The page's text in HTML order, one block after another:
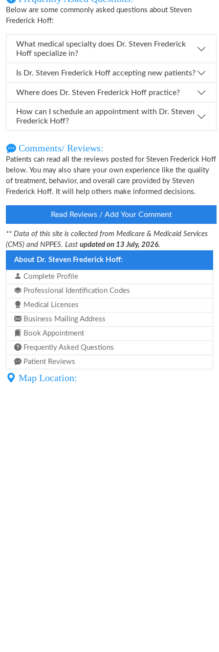
Below are some commonly asked questions about Steven
Frederick Hoff:
What medical specialty does Dr. Steven Frederick
Hoff specialize in?
Is Dr. Steven Frederick Hoff accepting new patients?
Where does Dr. Steven Frederick Hoff practice?
How can I schedule an appointment with Dr. Steven
Frederick Hoff?
Comments/ Reviews:
Patients can read all the reviews posted for Steven Frederick Hoff
below. You may also share your own experience like the quality
of treatment, behavior, and overall care provided by Steven
Frederick Hoff. It will help others make informed decisions.
Read Reviews / Add Your Comment
** Data of this site is collected from Medicare & Medicaid Services
(CMS) and NPPES. Last updated on 13 July, 2026.
About Dr. Steven Frederick Hoff:
Complete Profile
Professional Identification Codes
Medical Licenses
Business Mailing Address
Book Appointment
Frequently Asked Questions
Patient Reviews
Map Location: